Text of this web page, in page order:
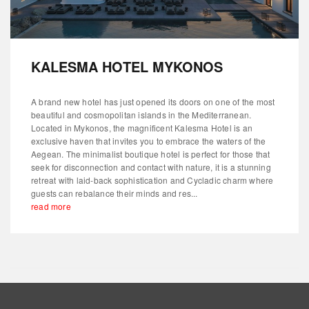
KALESMA HOTEL MYKONOS
A brand new hotel has just opened its doors on one of the most
beautiful and cosmopolitan islands in the Mediterranean.
Located in Mykonos, the magnificent Kalesma Hotel is an
exclusive haven that invites you to embrace the waters of the
Aegean. The minimalist boutique hotel is perfect for those that
seek for disconnection and contact with nature, it is a stunning
retreat with laid-back sophistication and Cycladic charm where
guests can rebalance their minds and res...
read more